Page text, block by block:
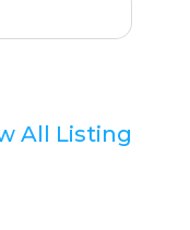
Search
All Listing